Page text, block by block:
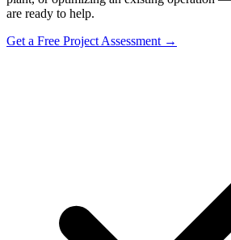
are ready to help.
Get a Free Project Assessment →